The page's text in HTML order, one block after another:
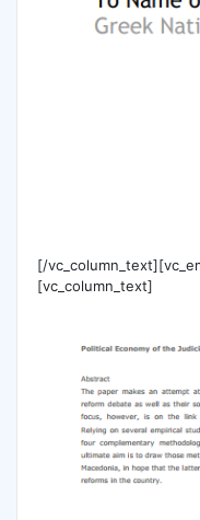
[/
[vc_column_text]